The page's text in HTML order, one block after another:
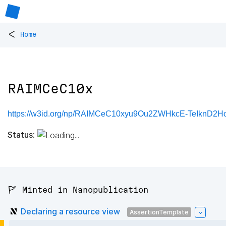
< Home
RAIMCeC10x
https://w3id.org/np/RAIMCeC10xyu9Ou2ZWHkcE-
Status:
🚩 Minted in Nanopublication
Declaring a resource view AssertionTemplate